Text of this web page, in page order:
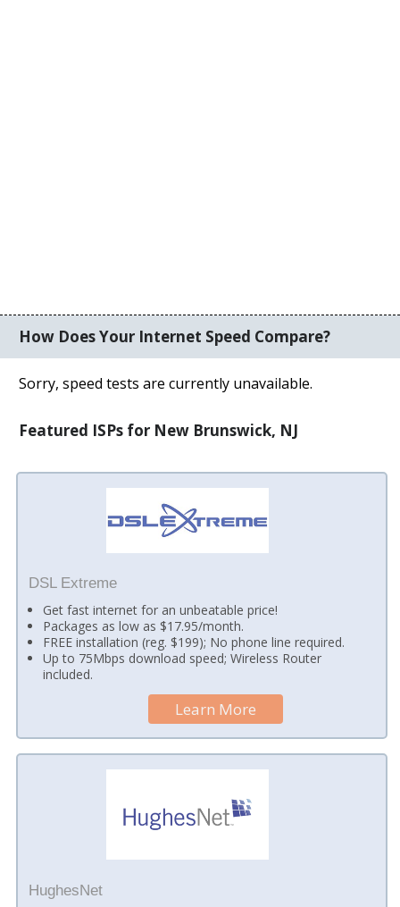
How Does Your Internet Speed Compare?
Sorry, speed tests are currently unavailable.
Featured ISPs for New Brunswick, NJ
DSL Extreme
Get fast internet for an unbeatable price!
Packages as low as $17.95/month.
FREE installation (reg. $199); No phone line required.
Up to 75Mbps download speed; Wireless Router
included.
Learn More
HughesNet